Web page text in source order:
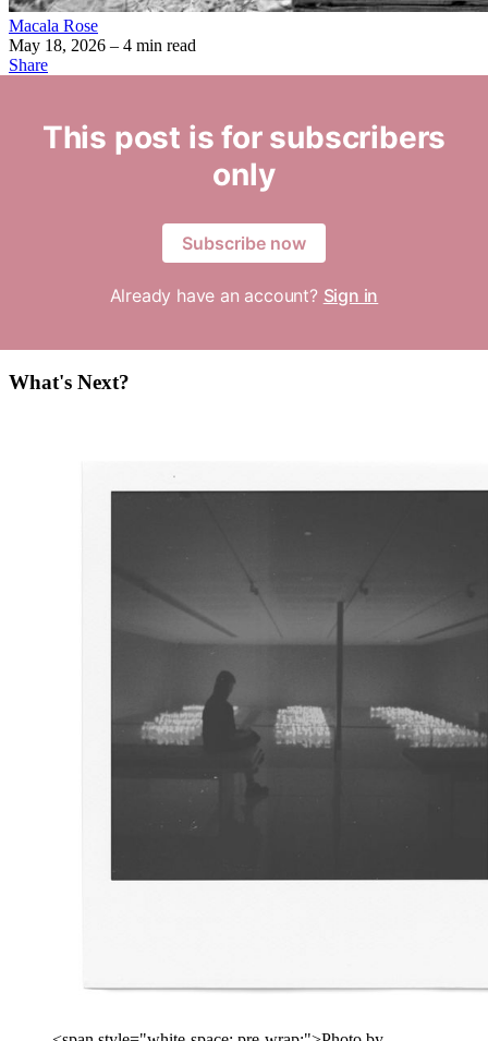
Macala Rose
May 18, 2026 – 4 min read
Share
This post is for subscribers
only
Subscribe now
Already have an account? Sign in
What's Next?